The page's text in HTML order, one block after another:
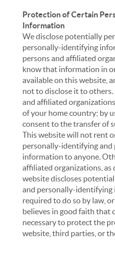
Protection of Certain
Information
We disclose potentially
personally-identifying
persons and affiliated
know that information in
available on this website,
not to disclose it to others.
and affiliated
of your home country; by
consent to the transfer of
This website will not rent
personally-identifying
information to anyone.
affiliated organizations, as
website discloses
and personally-
required to do so by law,
believes in good faith that
necessary to protect the
website, third parties, or